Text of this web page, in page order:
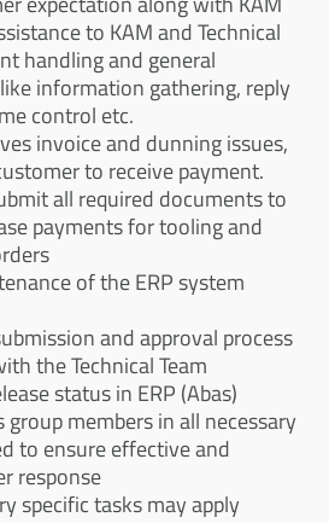
to KAM and Technical
handling and general
information gathering, reply
control etc.
invoice and dunning issues,
to receive payment.
all required documents to
payments for tooling and
of the ERP system
and approval process
the Technical Team
status in ERP (Abas)
group members in all necessary
to ensure effective and
response
specific tasks may apply